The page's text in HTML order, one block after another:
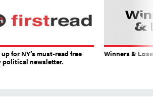
for NY’s must-read free
political newsletter.
Winners &